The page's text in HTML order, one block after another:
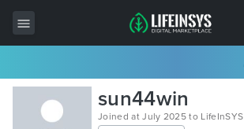
All Items
Wordpress
sun44win
Joined at July 2025 to LifeInSYS